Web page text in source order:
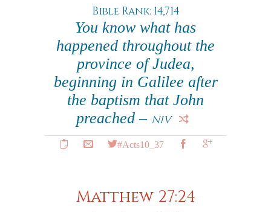
Bible Rank: 14,714
You know what has
happened throughout the
province of Judea,
beginning in Galilee after
the baptism that John
preached – NIV
#Acts10_37
Matthew 27:24